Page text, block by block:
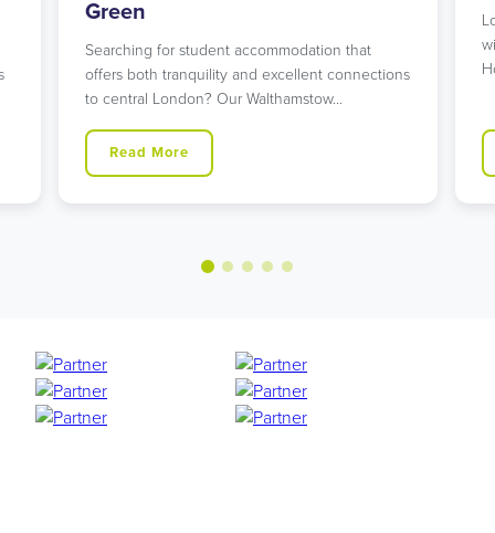
Green
Searching for student accommodation that
offers both tranquility and excellent connections
to central London? Our Walthamstow…
Read More